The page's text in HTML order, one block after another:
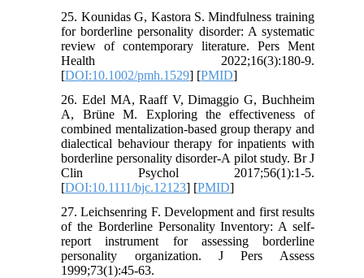
25. Kounidas G, Kastora S. Mindfulness training
for borderline personality disorder: A systematic
review of contemporary literature. Pers Ment
Health 2022;16(3):180-9.
[DOI:10.1002/pmh.1529] [PMID]
26. Edel MA, Raaff V, Dimaggio G, Buchheim
A, Brüne M. Exploring the effectiveness of
combined mentalization‐based group therapy and
dialectical behaviour therapy for inpatients with
borderline personality disorder-A pilot study. Br J
Clin Psychol 2017;56(1):1-5.
[DOI:10.1111/bjc.12123] [PMID]
27. Leichsenring F. Development and first results
of the Borderline Personality Inventory: A self-
report instrument for assessing borderline
personality organization. J Pers Assess
1999;73(1):45-63.